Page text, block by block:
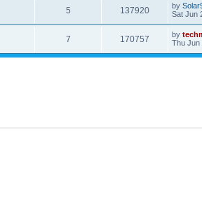
5 137920 by
Sat Jun
7 170757 by
Thu Jun